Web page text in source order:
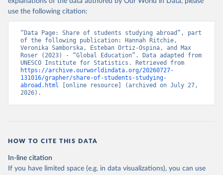
use the following citation:
“Data Page: Share of students studying abroad”, part
of the following publication: Hannah Ritchie,
Veronika Samborska, Esteban Ortiz-Ospina, and Max
Roser (2023) - “Global Education”. Data adapted from
https://archive.ourworldindata.org/20260727-
131016/grapher/share-of-students-studying-
abroad.html [online resource] (archived on July 27,
2026).
HOW TO CITE THIS DATA
In-line citation
If you have limited space (e.g. in data visualizations), you can use